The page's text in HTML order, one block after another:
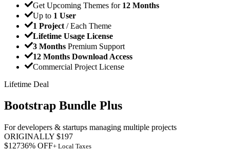
Get Upcoming Themes for 12 Months
Up to 1 User
1 Project / Each Theme
Lifetime Usage License
3 Months Premium Support
12 Months Download Access
Commercial Project License
Lifetime Deal
Bootstrap Bundle Plus
For developers & startups managing multiple projects
ORIGINALLY $197
$12736% OFF+ Local Taxes